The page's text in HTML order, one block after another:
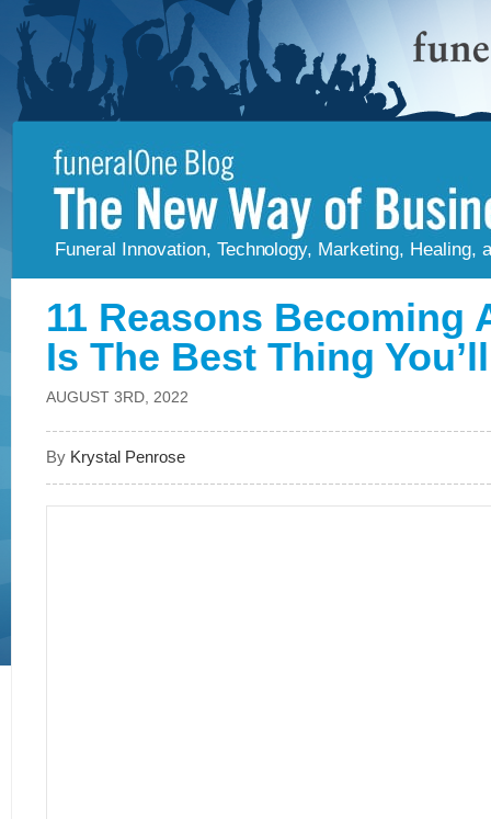
Funeral Innovation, Technology, Marketing, Healing,
11 Reasons Becoming
Is The Best Thing
AUGUST 3RD, 2022
ByKrystal Penrose